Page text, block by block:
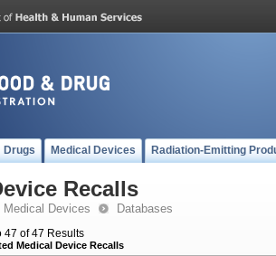
Drugs Medical Devices Radiation-Emitting
Recalls
Medical Devices Databases
47 of 47 Results
Medical Device Recalls